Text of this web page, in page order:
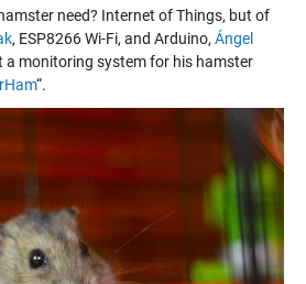
need? Internet of Things, but of
, ESP8266 Wi-Fi, and Arduino, Ángel
a monitoring system for his hamster
“.